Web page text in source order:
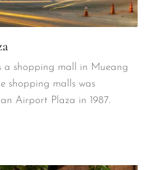
a shopping mall in Mueang
shopping malls was
Airport Plaza in 1987.